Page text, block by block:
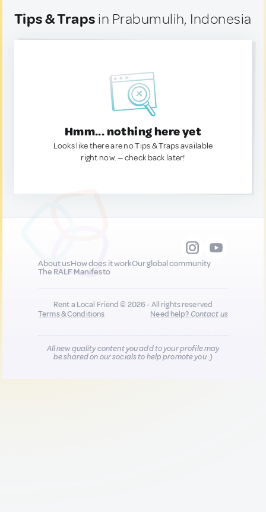
Tips & Traps in Prabumulih, Indonesia
Hmm... nothing here yet
Looks like there are no Tips & Traps available
right now. — check back later!
About usHow does it workOur global community
The RALF Manifesto
Rent a Local Friend © 2026 - All rights reserved
Terms & Conditions
Need help?Contact us
All new quality content you add to your profile may
be shared on our socials to help promote you :)